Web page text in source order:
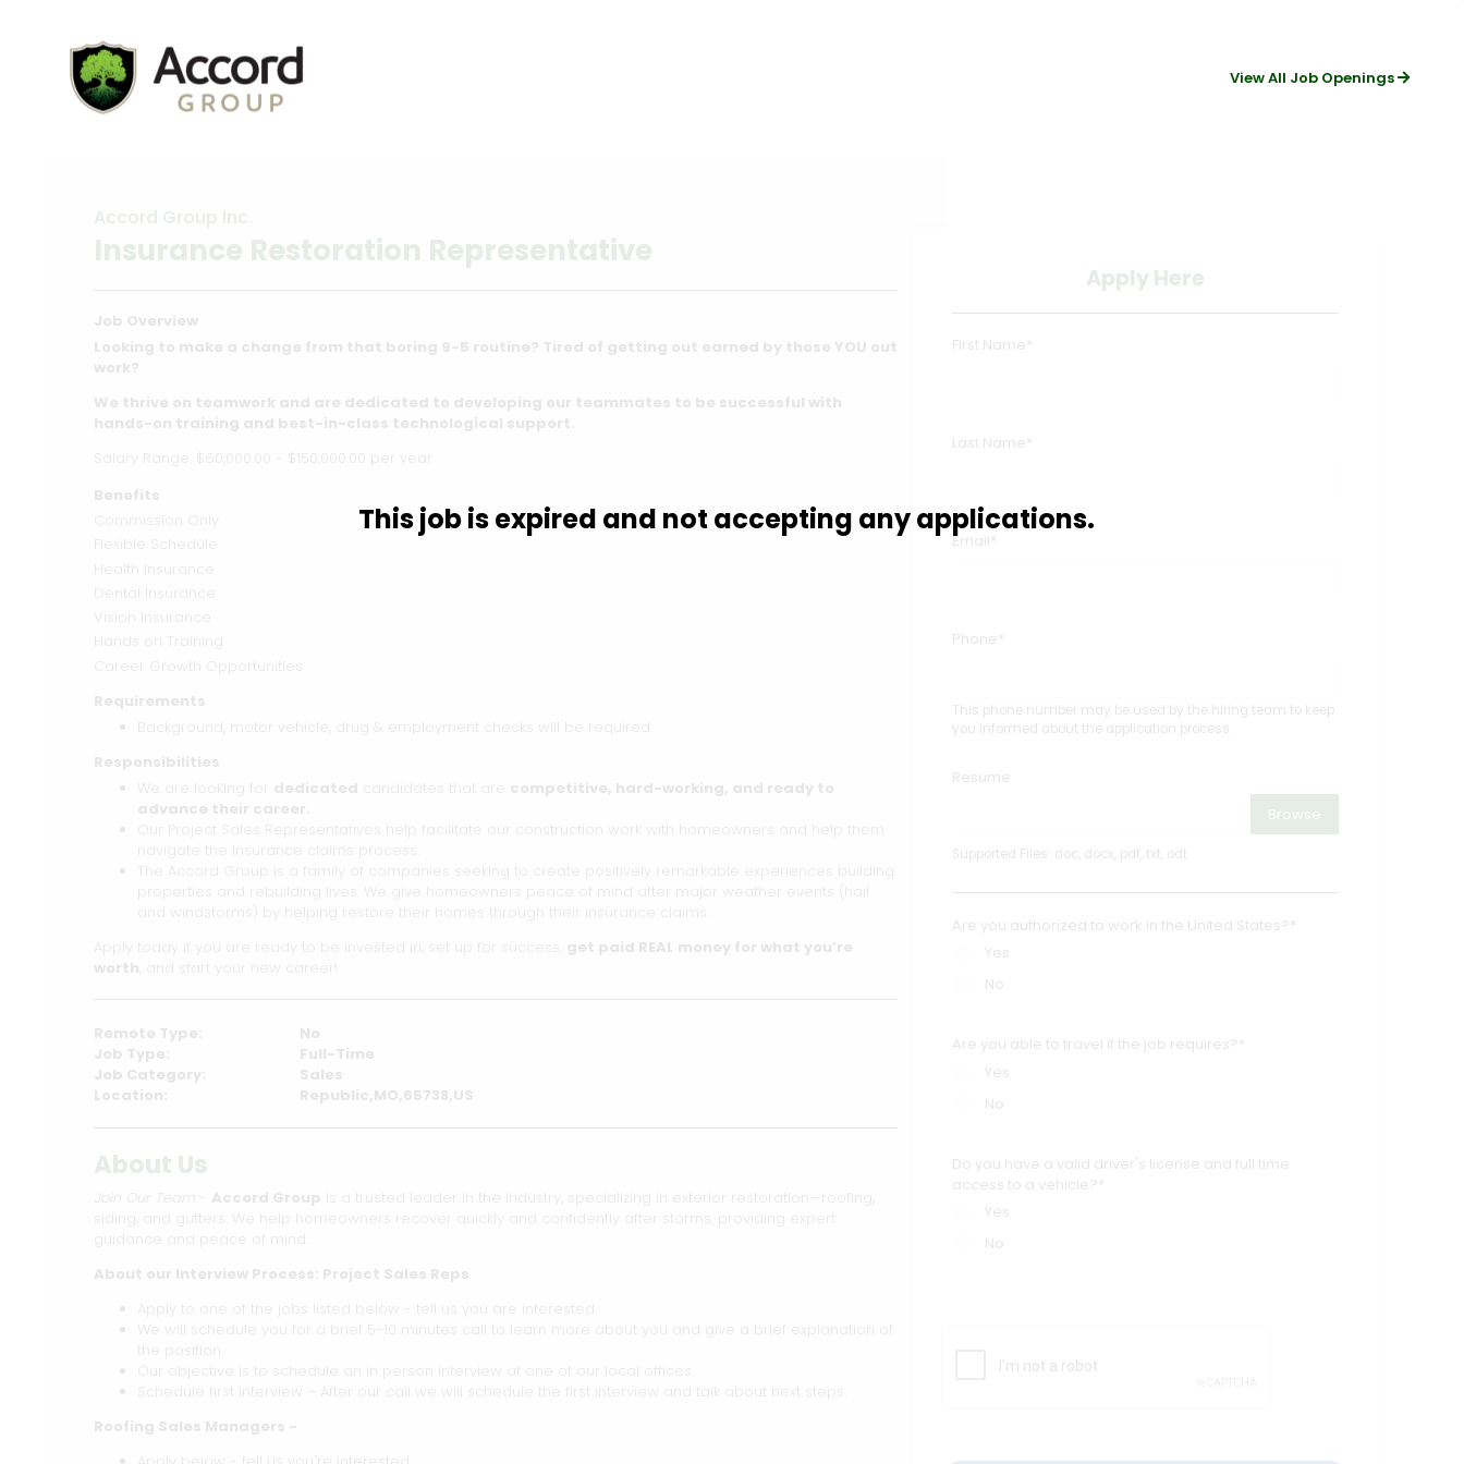
View All Job Openings
This job is expired and not accepting any applications.
Accord Group Inc.
Insurance Restoration Representative
Job Overview
Looking to make a change from that boring 9-5 routine? Tired of getting out earned by those YOU out
work?
We thrive on teamwork and are dedicated to developing our teammates to be successful with
hands-on training and best-in-class technological support.
Salary Range: $60,000.00 - $150,000.00 per year
Benefits
Commission Only
Health Insurance
Dental Insurance
Hands on Training
Career Growth Opportunities
Requirements
Background, motor vehicle, drug & employment checks will be required.
Responsibilities
We are looking for dedicated candidates that are competitive, hard-working, and ready to
advance their career.
Our Project Sales Representatives help facilitate our construction work with homeowners and help them
navigate the insurance claims process.
The Accord Group is a family of companies seeking to create positively remarkable experiences building
properties and rebuilding lives. We give homeowners peace of mind after major weather events (hail
and windstorms) by helping restore their homes through their insurance claims.
Apply today if you are ready to be invested in, set up for success, get paid REAL money for what you’re
worth , and start your new career!
Remote Type:
No
Job Type:
Full-Time
Job Category:
Sales
Location:
Republic,MO,65738,US
About Us
Accord Group is a trusted leader in the industry, specializing in exterior restoration—roofing,
siding, and gutters. We help homeowners recover quickly and confidently after storms, providing expert
guidance and peace of mind.
About our Interview Process: Project Sales Reps
Apply to one of the jobs listed below - tell us you are interested.
We will schedule you for a brief 5-10 minutes call to learn more about you and give a brief explanation of
the position.
Our objective is to schedule an in person interview at one of our local offices.
Schedule first interview – After our call we will schedule the first interview and talk about next steps.
Roofing Sales Managers -
Apply Here
First Name*
Last Name*
Email*
Phone*
This phone number may be used by the hiring team to keep
you informed about the application process.
Resume
Browse
Supported Files: doc, docx, pdf, txt, odt
Are you authorized to work in the United States?*
Yes
No
Are you able to travel if the job requires?*
Yes
No
Do you have a valid driver's license and full time
access to a vehicle?*
Yes
No